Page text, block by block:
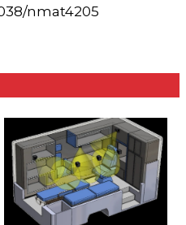
nmat4205